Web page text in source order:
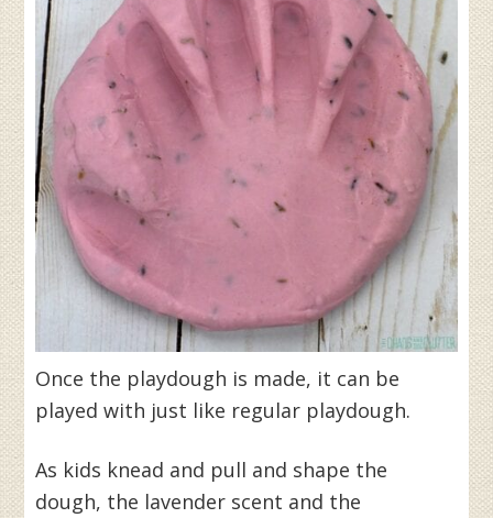
Once the playdough is made, it can be
played with just like regular playdough.
As kids knead and pull and shape the
dough, the lavender scent and the